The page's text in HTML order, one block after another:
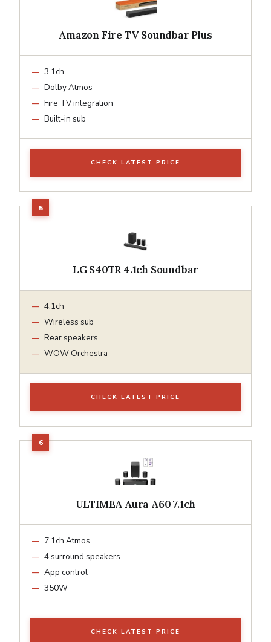
Amazon Fire TV Soundbar Plus
3.1ch
Dolby Atmos
Fire TV integration
Built-in sub
CHECK LATEST PRICE
LG S40TR 4.1ch Soundbar
4.1ch
Wireless sub
Rear speakers
WOW Orchestra
CHECK LATEST PRICE
ULTIMEA Aura A60 7.1ch
7.1ch Atmos
4 surround speakers
App control
350W
CHECK LATEST PRICE